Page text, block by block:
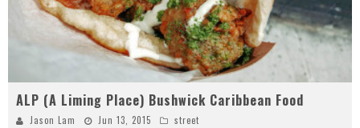
ALP (A Liming Place) Bushwick Caribbean Food
Jason Lam Jun 13, 2015 street